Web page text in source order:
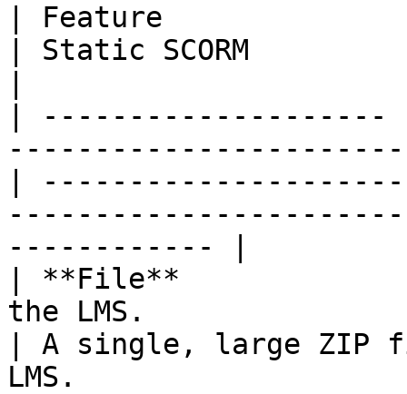
| Feature              |
| Static SCORM
|
|
------------ |
| **File**             |
the LMS.
| A single, large ZIP
LMS.